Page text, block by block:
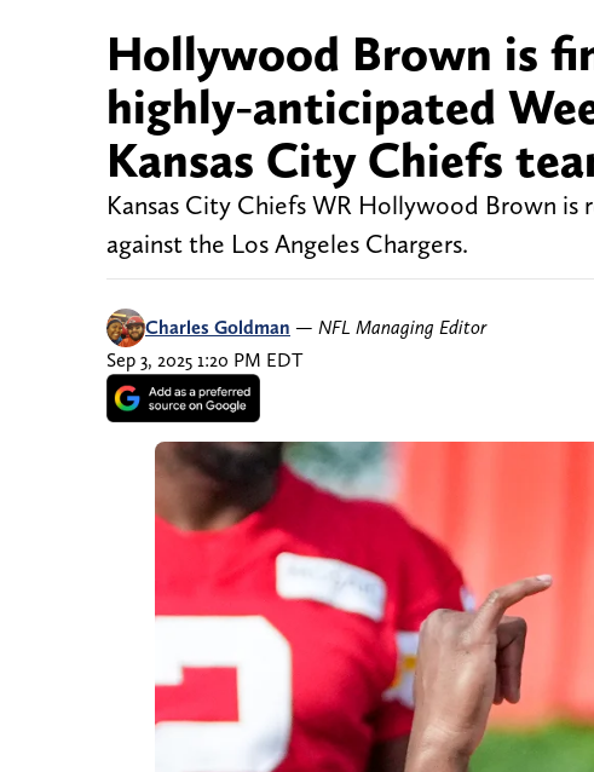
Hollywood Brown is
highly-anticipated
Kansas City Chiefs
Kansas City Chiefs WR Hollywood Brown
against the Los Angeles Chargers.
Charles Goldman — NFL Managing Editor
Sep 3, 2025 1:20 PM EDT